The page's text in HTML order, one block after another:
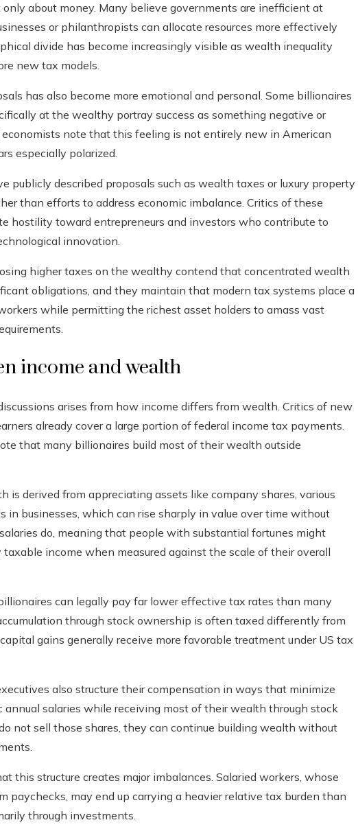
only about money. Many believe governments are inefficient at
or philanthropists can allocate resources more effectively
divide has become increasingly visible as wealth inequality
new tax models.
has also become more emotional and personal. Some billionaires
at the wealthy portray success as something negative or
note that this feeling is not entirely new in American
especially polarized.
publicly described proposals such as wealth taxes or luxury property
than efforts to address economic imbalance. Critics of these
hostility toward entrepreneurs and investors who contribute to
innovation.
higher taxes on the wealthy contend that concentrated wealth
obligations, and they maintain that modern tax systems place a
while permitting the richest asset holders to amass vast
income and wealth
arises from how income differs from wealth. Critics of new
already cover a large portion of federal income tax payments.
that many billionaires build most of their wealth outside
is derived from appreciating assets like company shares, various
businesses, which can rise sharply in value over time without
do, meaning that people with substantial fortunes might
income when measured against the scale of their overall
can legally pay far lower effective tax rates than many
through stock ownership is often taxed differently from
gains generally receive more favorable treatment under US tax
also structure their compensation in ways that minimize
annual salaries while receiving most of their wealth through stock
not sell those shares, they can continue building wealth without
this structure creates major imbalances. Salaried workers, whose
paychecks, may end up carrying a heavier relative tax burden than
through investments.